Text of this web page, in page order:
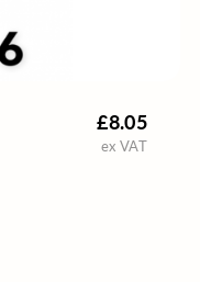
£8.05
ex VAT